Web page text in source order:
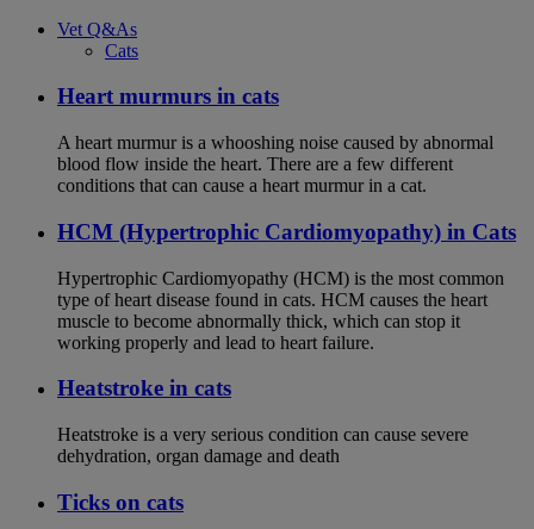
Vet Q&As
Cats
Heart murmurs in cats
A heart murmur is a whooshing noise caused by abnormal
blood flow inside the heart. There are a few different
conditions that can cause a heart murmur in a cat.
HCM (Hypertrophic Cardiomyopathy) in Cats
Hypertrophic Cardiomyopathy (HCM) is the most common
type of heart disease found in cats. HCM causes the heart
muscle to become abnormally thick, which can stop it
working properly and lead to heart failure.
Heatstroke in cats
Heatstroke is a very serious condition can cause severe
dehydration, organ damage and death
Ticks on cats